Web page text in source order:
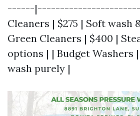
------
Cleaners | $275 | Soft wash
Green Cleaners | $400 |
options | | Budget Washers
wash purely |